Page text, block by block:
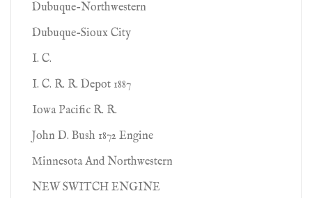
Dubuque-Northwestern
Dubuque-Sioux City
I. C.
I. C. R. R. Depot 1887
Iowa Pacific R. R.
John D. Bush 1872 Engine
Minnesota And Northwestern
NEW SWITCH ENGINE